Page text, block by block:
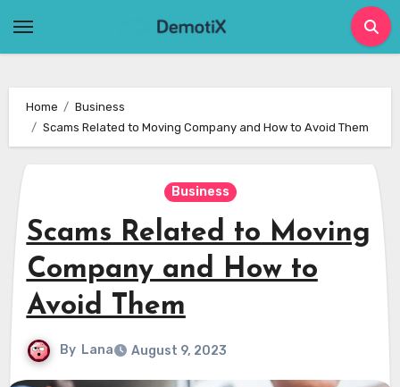
Home
Business
Scams Related to Moving Company and How to Avoid Them
Business
Scams Related to Moving
Company and How to
Avoid Them
By Lana August 9, 2023